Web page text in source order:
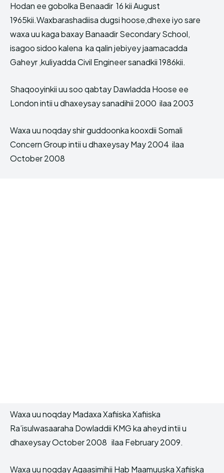
Hodan ee gobolka Benaadir 16 kii August
1965kii.Waxbarashadiisa dugsi hoose,dhexe iyo sare
waxa uu kaga baxay Banaadir Secondary School,
isagoo sidoo kalena ka qalin jebiyey jaamacadda
Gaheyr ,kuliyadda Civil Engineer sanadkii 1986kii.
Shaqooyinkii uu soo qabtay Dawladda Hoose ee
London intii u dhaxeysay sanadihii 2000 ilaa 2003
Waxa uu noqday shir guddoonka kooxdii Somali
Concern Group intii u dhaxeysay May 2004 ilaa
October 2008
Waxa uu noqday Madaxa Xafiiska Xafiiska
Ra’isulwasaaraha Dowladdii KMG ka aheyd intii u
dhaxeysay October 2008 ilaa February 2009.
Waxa uu noqday Agaasimihii Hab Maamuuska Xafiiska